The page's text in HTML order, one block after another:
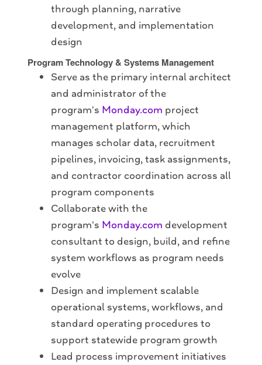
through planning, narrative
development, and implementation
design
Program Technology & Systems Management
Serve as the primary internal architect
and administrator of the
program's Monday.com project
management platform, which
manages scholar data, recruitment
pipelines, invoicing, task assignments,
and contractor coordination across all
program components
Collaborate with the
program's Monday.com development
consultant to design, build, and refine
system workflows as program needs
evolve
Design and implement scalable
operational systems, workflows, and
standard operating procedures to
support statewide program growth
Lead process improvement initiatives